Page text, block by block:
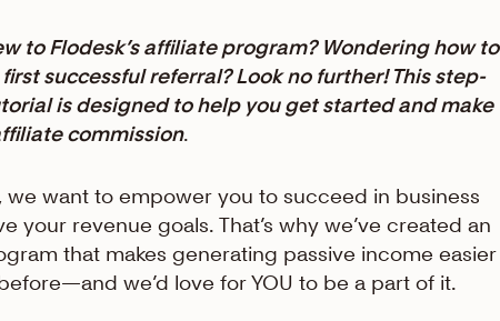
to Flodesk’s affiliate program? Wondering how to
successful referral? Look no further! This step-
is designed to help you get started and make
commission.
we want to empower you to succeed in business
your revenue goals. That’s why we’ve created an
that makes generating passive income easier
we’d love for YOU to be a part of it.